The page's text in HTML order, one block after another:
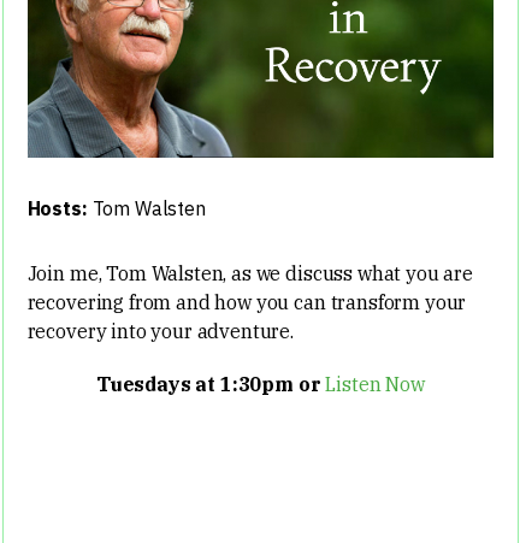
Hosts: Tom Walsten
Join me, Tom Walsten, as we discuss what you are
recovering from and how you can transform your
recovery into your adventure.
Tuesdays at 1:30pm orListen Now